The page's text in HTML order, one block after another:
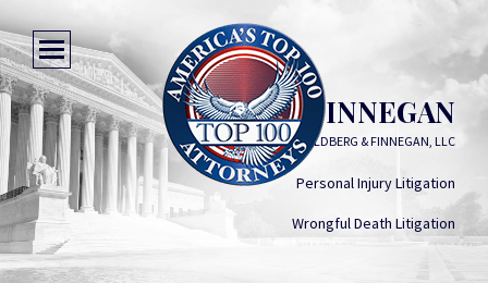
KEVIN J. FINNEGAN
GOLDBERG & FINNEGAN, LLC
Personal Injury Litigation
Wrongful Death Litigation